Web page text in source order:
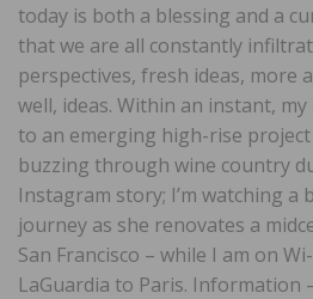
today is both a blessing and a
that we are all constantly
perspectives, fresh ideas, more
well, ideas. Within an instant,
to an emerging high-rise project
buzzing through wine country
Instagram story; I’m watching a
journey as she renovates a
San Francisco – while I am on
LaGuardia to Paris. Information